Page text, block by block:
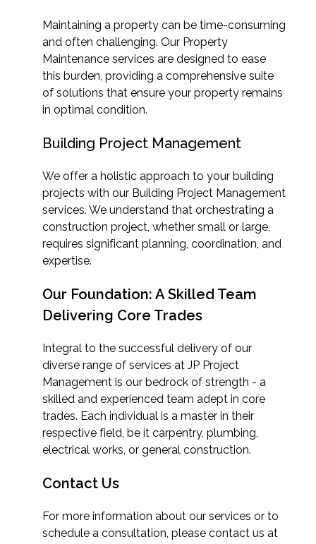
Maintaining a property can be time-consuming
and often challenging. Our Property
Maintenance services are designed to ease
this burden, providing a comprehensive suite
of solutions that ensure your property remains
in optimal condition.
Building Project Management
We offer a holistic approach to your building
projects with our Building Project Management
services. We understand that orchestrating a
construction project, whether small or large,
requires significant planning, coordination, and
expertise.
Our Foundation: A Skilled Team
Delivering Core Trades
Integral to the successful delivery of our
diverse range of services at JP Project
Management is our bedrock of strength - a
skilled and experienced team adept in core
trades. Each individual is a master in their
respective field, be it carpentry, plumbing,
electrical works, or general construction.
Contact Us
For more information about our services or to
schedule a consultation, please contact us at